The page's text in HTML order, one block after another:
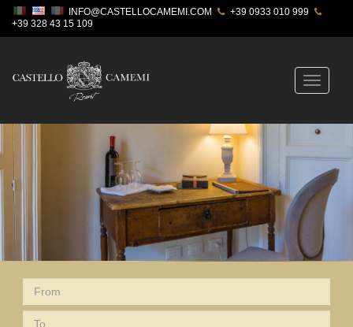
INFO@CASTELLOCAMEMI.COM
+39 0933 010 999
+39 328 43 15 109
Toggle